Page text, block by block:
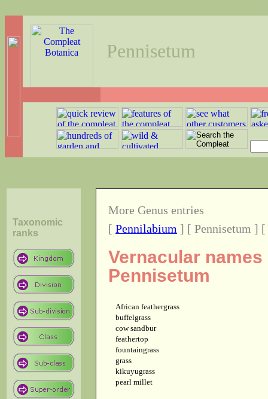
Pennisetum
Taxonomic
ranks
More Genus entries
[ Pennilabium ] [ Pennisetum ] [
Vernacular
Pennisetum
African feathergrass
buffelgrass
cow sandbur
feathertop
fountaingrass
grass
kikuyugrass
pearl millet